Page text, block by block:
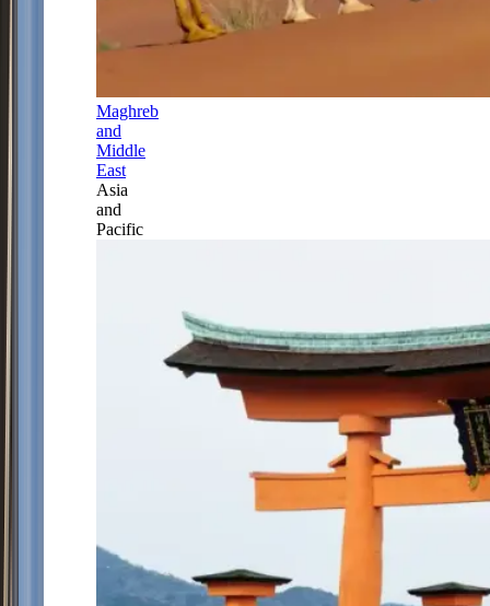
Maghreb
and
Middle
East
Asia
and
Pacific